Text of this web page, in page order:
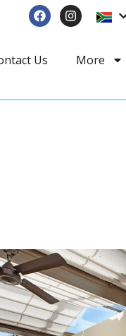
Us More